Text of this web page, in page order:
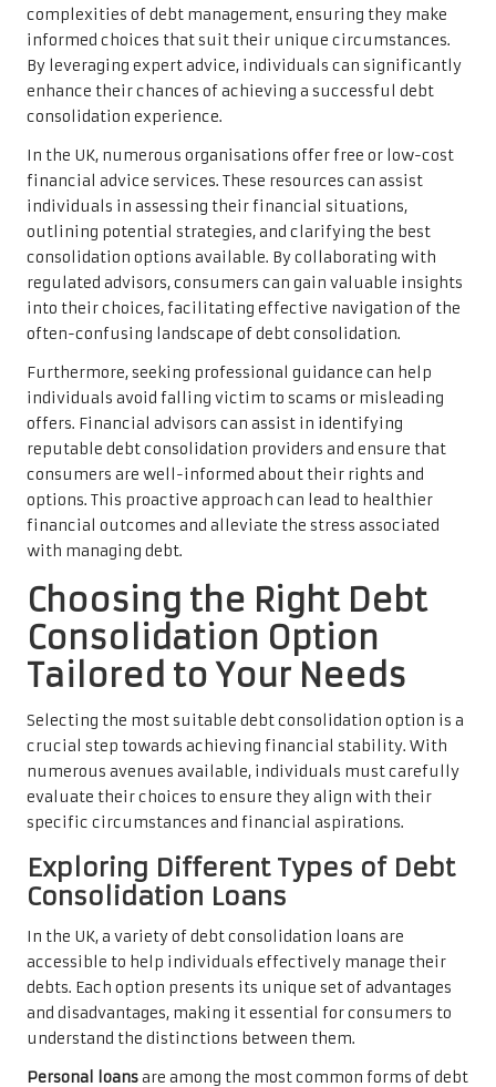
complexities of debt management, ensuring they make
informed choices that suit their unique circumstances.
By leveraging expert advice, individuals can significantly
enhance their chances of achieving a successful debt
consolidation experience.
In the UK, numerous organisations offer free or low-cost
financial advice services. These resources can assist
individuals in assessing their financial situations,
outlining potential strategies, and clarifying the best
consolidation options available. By collaborating with
regulated advisors, consumers can gain valuable insights
into their choices, facilitating effective navigation of the
often-confusing landscape of debt consolidation.
Furthermore, seeking professional guidance can help
individuals avoid falling victim to scams or misleading
offers. Financial advisors can assist in identifying
reputable debt consolidation providers and ensure that
consumers are well-informed about their rights and
options. This proactive approach can lead to healthier
financial outcomes and alleviate the stress associated
with managing debt.
Choosing the Right Debt
Consolidation Option
Tailored to Your Needs
Selecting the most suitable debt consolidation option is a
crucial step towards achieving financial stability. With
numerous avenues available, individuals must carefully
evaluate their choices to ensure they align with their
specific circumstances and financial aspirations.
Exploring Different Types of Debt
Consolidation Loans
In the UK, a variety of debt consolidation loans are
accessible to help individuals effectively manage their
debts. Each option presents its unique set of advantages
and disadvantages, making it essential for consumers to
understand the distinctions between them.
Personal loansare among the most common forms of debt